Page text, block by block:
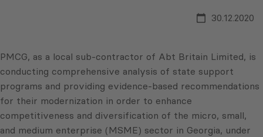
30.12.2020
PMCG, as a local sub-contractor of Abt Britain Limited, is
conducting comprehensive analysis of state support
programs and providing evidence-based recommendations
for their modernization in order to enhance
competitiveness and diversification of the micro, small,
and medium enterprise (MSME) sector in Georgia, under